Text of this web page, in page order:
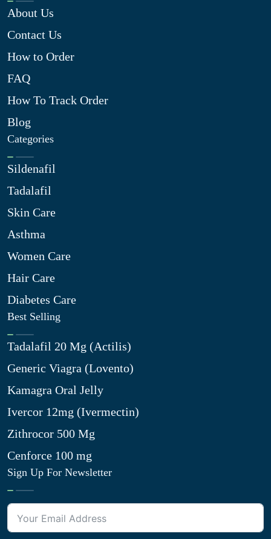
About Us
Contact Us
How to Order
FAQ
How To Track Order
Blog
Categories
Sildenafil
Tadalafil
Skin Care
Asthma
Women Care
Hair Care
Diabetes Care
Best Selling
Tadalafil 20 Mg (Actilis)
Generic Viagra (Lovento)
Kamagra Oral Jelly
Ivercor 12mg (Ivermectin)
Zithrocor 500 Mg
Cenforce 100 mg
Sign Up For Newsletter